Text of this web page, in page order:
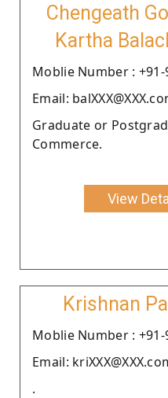
Chengeath
Kartha
Moblie Number : +91-
Email:
Graduate or
Commerce.
View
Krishnan
Moblie Number : +91-
Email:
.